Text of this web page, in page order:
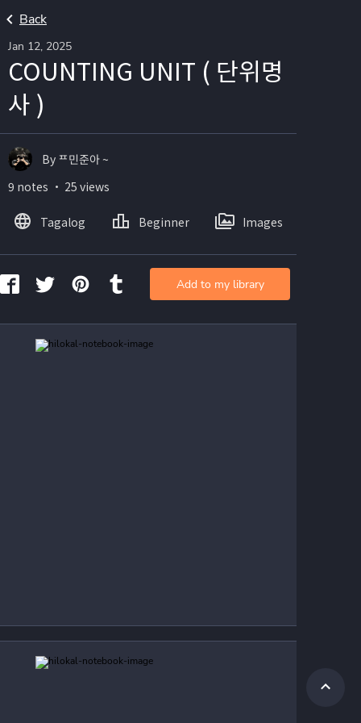
Back
Jan 12, 2025
COUNTING UNIT ( 단위명
사 )
By ᄑ민준아 ~
9 notes ・ 25 views
Tagalog Beginner Images
Add to my library